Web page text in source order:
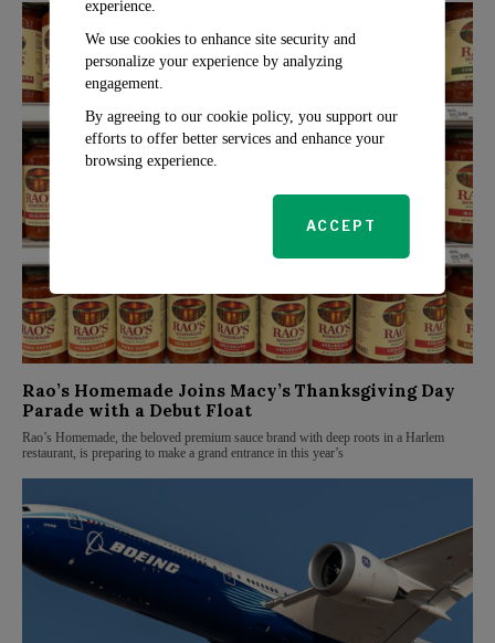
Rao’s Homemade Joins Macy’s Thanksgiving Day
Parade with a Debut Float
Rao’s Homemade, the beloved premium sauce brand with deep roots in a Harlem
restaurant, is preparing to make a grand entrance in this year’s
experience.
We use cookies to enhance site security and
personalize your experience by analyzing
engagement.
By agreeing to our cookie policy, you support our
efforts to offer better services and enhance your
browsing experience.
ACCEPT